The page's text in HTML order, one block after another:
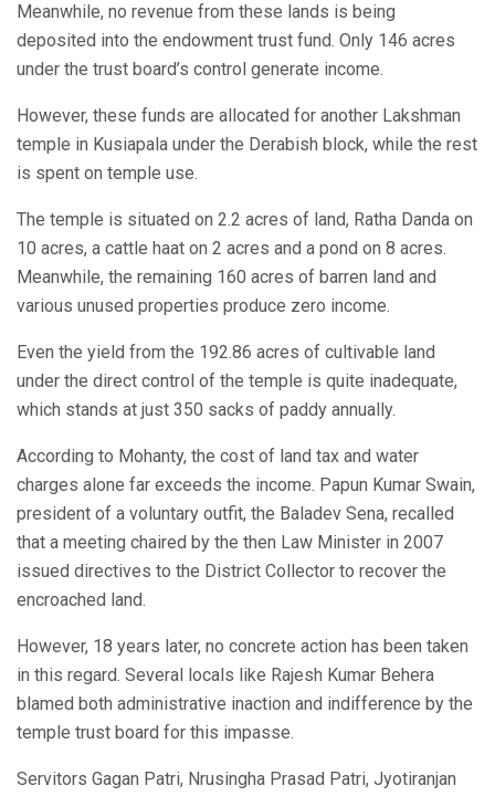
Meanwhile, no revenue from these lands is being
deposited into the endowment trust fund. Only 146 acres
under the trust board’s control generate income.
However, these funds are allocated for another Lakshman
temple in Kusiapala under the Derabish block, while the rest
is spent on temple use.
The temple is situated on 2.2 acres of land, Ratha Danda on
10 acres, a cattle haat on 2 acres and a pond on 8 acres.
Meanwhile, the remaining 160 acres of barren land and
various unused properties produce zero income.
Even the yield from the 192.86 acres of cultivable land
under the direct control of the temple is quite inadequate,
which stands at just 350 sacks of paddy annually.
According to Mohanty, the cost of land tax and water
charges alone far exceeds the income. Papun Kumar Swain,
president of a voluntary outfit, the Baladev Sena, recalled
that a meeting chaired by the then Law Minister in 2007
issued directives to the District Collector to recover the
encroached land.
However, 18 years later, no concrete action has been taken
in this regard. Several locals like Rajesh Kumar Behera
blamed both administrative inaction and indifference by the
temple trust board for this impasse.
Servitors Gagan Patri, Nrusingha Prasad Patri, Jyotiranjan